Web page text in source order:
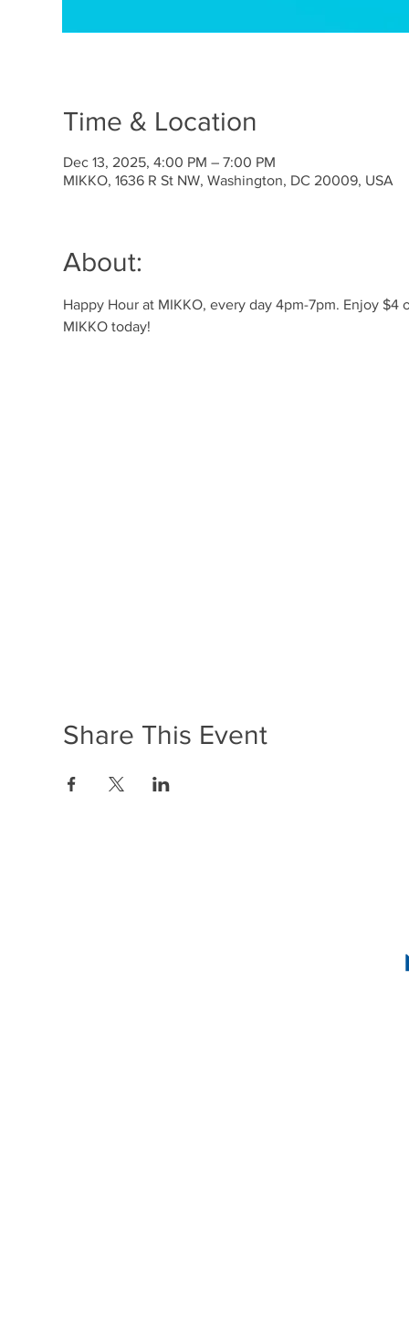
Time & Location
Dec 13, 2025, 4:00 PM – 7:00 PM
MIKKO, 1636 R St NW, Washington, DC 20009, USA
About:
Happy Hour at MIKKO, every day 4pm-7pm. Enjoy
MIKKO today!
Share This Event